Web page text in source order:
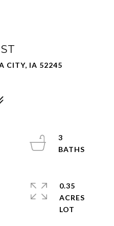
CITY, IA 52245
3
0.35
ACRES